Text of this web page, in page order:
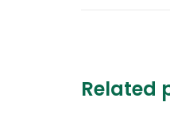
Related